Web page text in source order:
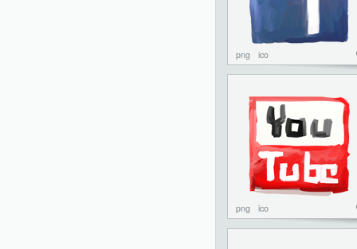
png ico
png ico